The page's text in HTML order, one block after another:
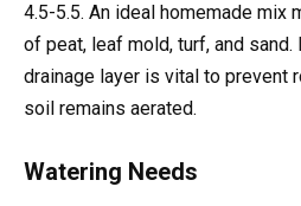
4.5-5.5. An ideal homemade mix
of peat, leaf mold, turf, and sand.
drainage layer is vital to prevent
soil remains aerated.
Watering Needs